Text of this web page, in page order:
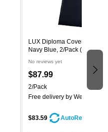
LUX Diploma Cover,
Navy Blue, 2/Pack (PDCL-
No reviews yet
$87.99
2/Pack
Free delivery by Wed, Aug 19
$83.59 AutoRestock